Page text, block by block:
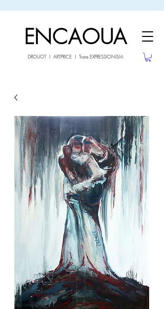
ENCAOUA
DROUOT I ARTPRICE I Trans EXPRESSIONISM